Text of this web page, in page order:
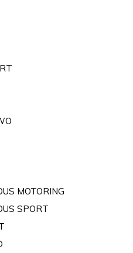
MOTORING
SPORT